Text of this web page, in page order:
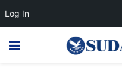
Log In